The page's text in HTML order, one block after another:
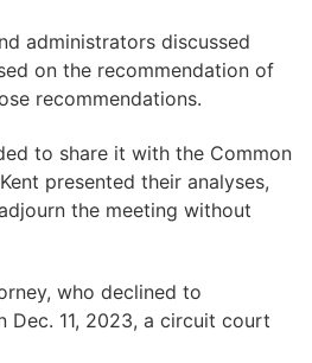
administrators discussed
on the recommendation of
recommendations.
to share it with the Common
presented their analyses,
the meeting without
who declined to
Dec. 11, 2023, a circuit court